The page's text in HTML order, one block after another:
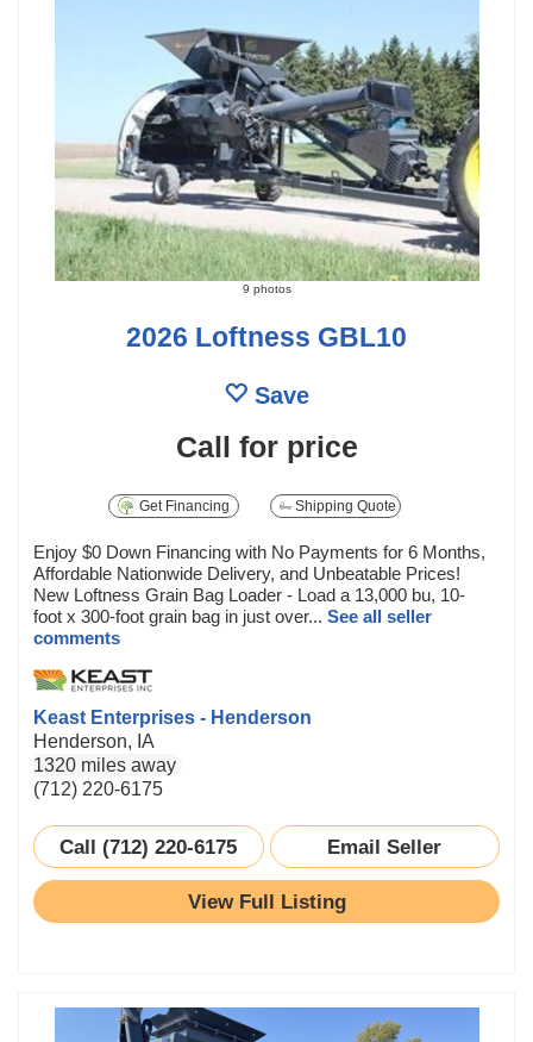
9 photos
2026 Loftness GBL10
Save
Call for price
Get Financing Shipping Quote
Enjoy $0 Down Financing with No Payments for 6 Months,
Affordable Nationwide Delivery, and Unbeatable Prices!
New Loftness Grain Bag Loader - Load a 13,000 bu, 10-
foot x 300-foot grain bag in just over... See all seller
comments
Keast Enterprises - Henderson
Henderson, IA
1320 miles away
(712) 220-6175
Call (712) 220-6175 Email Seller
View Full Listing